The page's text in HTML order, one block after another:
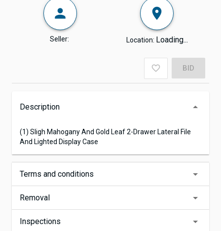
Seller: Location: Loading...
BID
Description
(1) Sligh Mahogany And Gold Leaf 2-Drawer Lateral File
And Lighted Display Case
Terms and conditions
Removal
Inspections